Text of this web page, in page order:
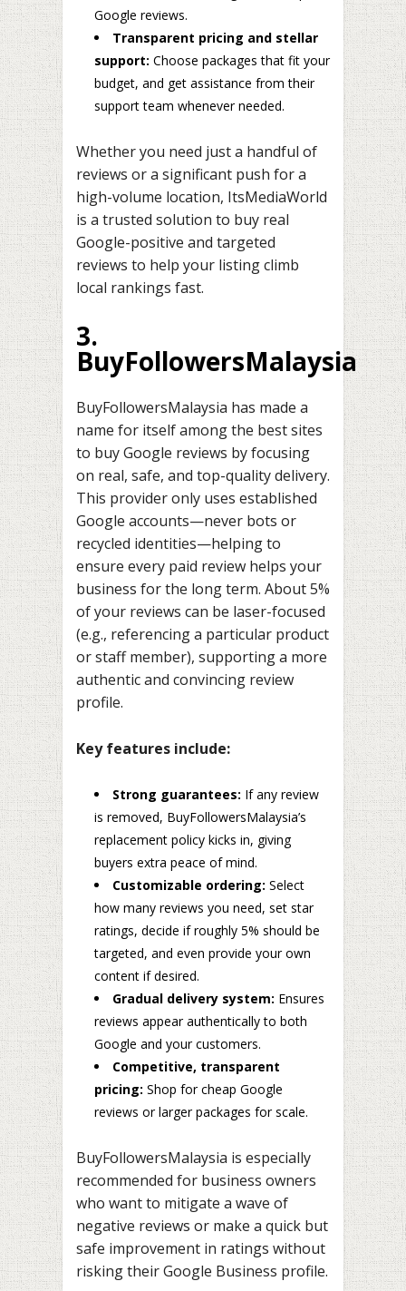
Google reviews.
Transparent pricing and stellar
support: Choose packages that fit your
budget, and get assistance from their
support team whenever needed.
Whether you need just a handful of
reviews or a significant push for a
high-volume location, ItsMediaWorld
is a trusted solution to buy real
Google-positive and targeted
reviews to help your listing climb
local rankings fast.
3.
BuyFollowersMalaysia
BuyFollowersMalaysia has made a
name for itself among the best sites
to buy Google reviews by focusing
on real, safe, and top-quality delivery.
This provider only uses established
Google accounts—never bots or
recycled identities—helping to
ensure every paid review helps your
business for the long term. About 5%
of your reviews can be laser-focused
(e.g., referencing a particular product
or staff member), supporting a more
authentic and convincing review
profile.
Key features include:
Strong guarantees: If any review
is removed, BuyFollowersMalaysia’s
replacement policy kicks in, giving
buyers extra peace of mind.
Customizable ordering: Select
how many reviews you need, set star
ratings, decide if roughly 5% should be
targeted, and even provide your own
content if desired.
Gradual delivery system: Ensures
reviews appear authentically to both
Google and your customers.
Competitive, transparent
pricing: Shop for cheap Google
reviews or larger packages for scale.
BuyFollowersMalaysia is especially
recommended for business owners
who want to mitigate a wave of
negative reviews or make a quick but
safe improvement in ratings without
risking their Google Business profile.